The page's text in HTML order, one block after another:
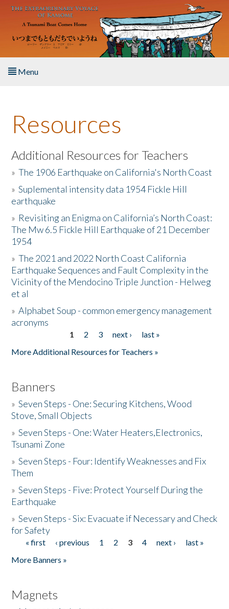
Skip to main content
Menu
About the Book
Listen to the Book
Activities
The Story & Student Exchange
Resources
Donate
Resources
Additional Resources for Teachers
»The 1906 Earthquake on California's North Coast
»Suplemental intensity data 1954 Fickle Hill
earthquake
» Revisiting an Enigma on California’s North Coast:
The Mw 6.5 Fickle Hill Earthquake of 21 December
1954
»The 2021 and 2022 North Coast California
Earthquake Sequences and Fault Complexity in the
Vicinity of the Mendocino Triple Junction - Helweg
et al
»Alphabet Soup - common emergency management
acronyms
1 2 3 next ›
last »
More Additional Resources for Teachers »
Banners
»Seven Steps - One: Securing Kitchens, Wood
Stove, Small Objects
»Seven Steps - One: Water Heaters,Electronics,
Tsunami Zone
»Seven Steps - Four: Identify Weaknesses and Fix
Them
»Seven Steps - Five: Protect Yourself During the
Earthquake
»Seven Steps - Six: Evacuate if Necessary and Check
for Safety
Pages
« first ‹ previous 1 2 3 4 next ›
last »
More Banners »
Magnets